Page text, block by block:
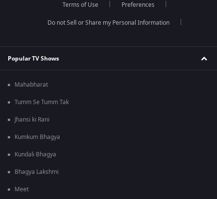
Terms of Use Preferences
Do not Sell or Share my Personal Information
Popular TV Shows
Mahabharat
Tumm Se Tumm Tak
Jhansi ki Rani
Kumkum Bhagya
Kundali Bhagya
Bhagya Lakshmi
Meet